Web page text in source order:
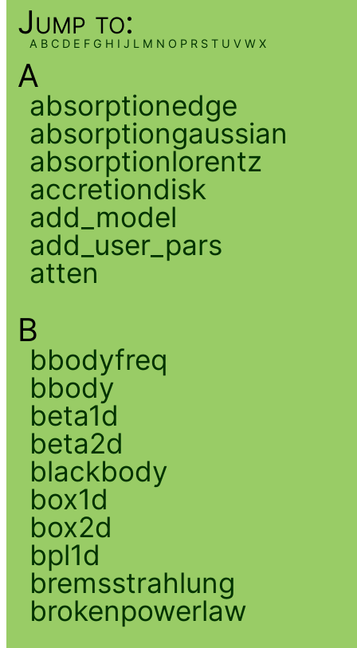
Jump to:
A B C D E F G H I J L M N O P R S T U V W X
A
absorptionedge
absorptiongaussian
absorptionlorentz
accretiondisk
add_model
add_user_pars
atten
B
bbodyfreq
bbody
beta1d
beta2d
blackbody
box1d
box2d
bpl1d
bremsstrahlung
brokenpowerlaw